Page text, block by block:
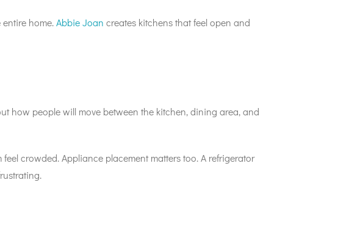
home.Abbie Joan creates kitchens that feel open and
how people will move between the kitchen, dining area, and
crowded. Appliance placement matters too. A refrigerator